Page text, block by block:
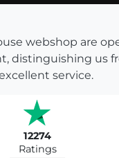
webshop are
distinguishing us
service.
12274
Ratings